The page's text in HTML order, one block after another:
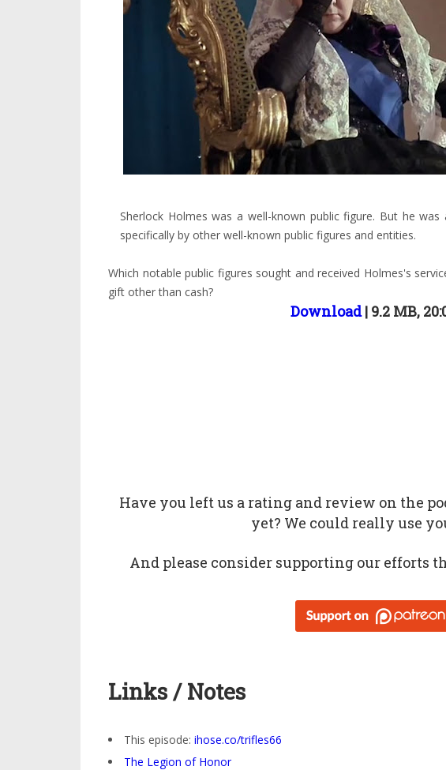
Sherlock Holmes was a well-known public figure. But he
specifically by other well-known public figures and entities.
Which notable public figures sought and received Holmes's
gift other than cash?
Download| 9.2 MB,
Have you left us a rating and review on the
yet? We could really use
And please consider supporting our efforts
Links / Notes
This episode: ihose.co/trifles66
The Legion of Honor